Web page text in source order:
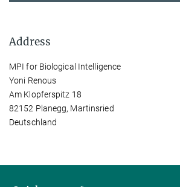
Address
MPI for Biological Intelligence
Yoni Renous
Am Klopferspitz 18
82152 Planegg, Martinsried
Deutschland